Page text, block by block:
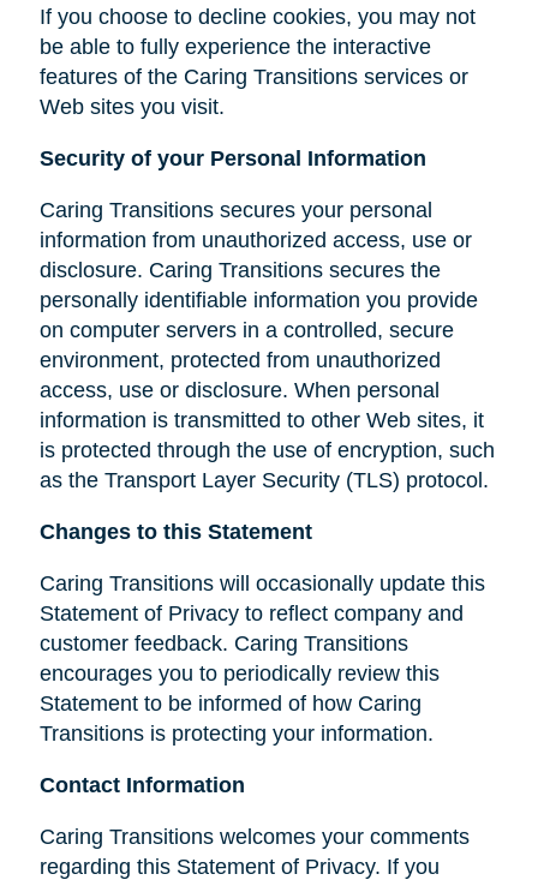
If you choose to decline cookies, you may not
be able to fully experience the interactive
features of the Caring Transitions services or
Web sites you visit.
Security of your Personal Information
Caring Transitions secures your personal
information from unauthorized access, use or
disclosure. Caring Transitions secures the
personally identifiable information you provide
on computer servers in a controlled, secure
environment, protected from unauthorized
access, use or disclosure. When personal
information is transmitted to other Web sites, it
is protected through the use of encryption, such
as the Transport Layer Security (TLS) protocol.
Changes to this Statement
Caring Transitions will occasionally update this
Statement of Privacy to reflect company and
customer feedback. Caring Transitions
encourages you to periodically review this
Statement to be informed of how Caring
Transitions is protecting your information.
Contact Information
Caring Transitions welcomes your comments
regarding this Statement of Privacy. If you